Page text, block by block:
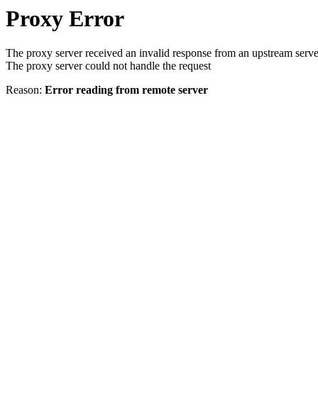
Proxy Error
The proxy server received an invalid response from an upstream
The proxy server could not handle the request
Reason: Error reading from remote server